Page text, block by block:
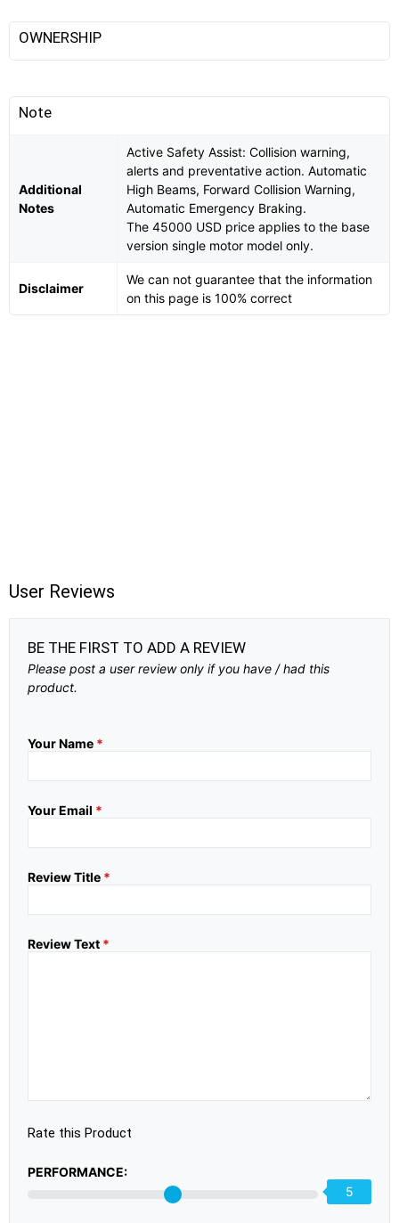
OWNERSHIP
Note
Additional
Notes
Active Safety Assist: Collision warning,
alerts and preventative action. Automatic
High Beams, Forward Collision Warning,
Automatic Emergency Braking.
The 45000 USD price applies to the base
version single motor model only.
Disclaimer
We can not guarantee that the information
on this page is 100% correct
User Reviews
BE THE FIRST TO ADD A REVIEW
Please post a user review only if you have / had this
product.
Your Name *
Your Email *
Review Title *
Review Text *
Rate this Product
PERFORMANCE:
5